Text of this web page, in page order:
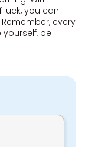
you can
every
be